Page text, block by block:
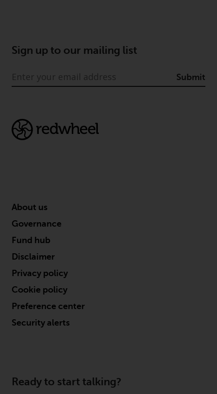
income generated from them
might decrease as well as
risks associated with investment
exchange rates may have a
markets, involve an above-
average degree of risk and should
Derivative instruments may
involve a high degree of risk.
Different types of funds or
investments present different
degrees of risk.
its accuracy, completeness or
Sign up to our mailing list
Submit
About us
Governance
Fund hub
Disclaimer
Privacy policy
Cookie policy
Preference center
Security alerts
Ready to start talking?